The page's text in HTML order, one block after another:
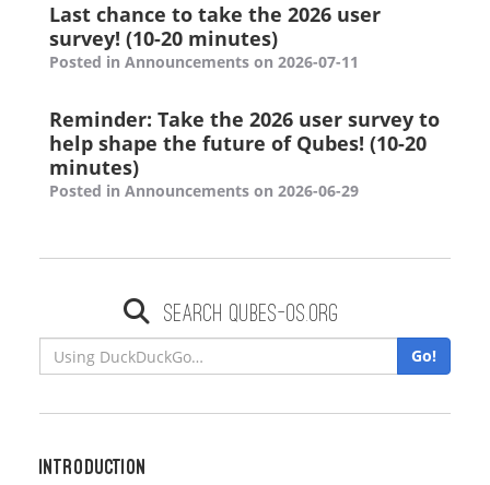
Last chance to take the 2026 user
survey! (10-20 minutes)
Posted in Announcements on 2026-07-11
Reminder: Take the 2026 user survey to
help shape the future of Qubes! (10-20
minutes)
Posted in Announcements on 2026-06-29
Search qubes-os.org
Go!
Introduction